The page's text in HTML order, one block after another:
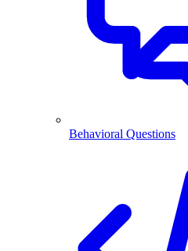
Behavioral Questions